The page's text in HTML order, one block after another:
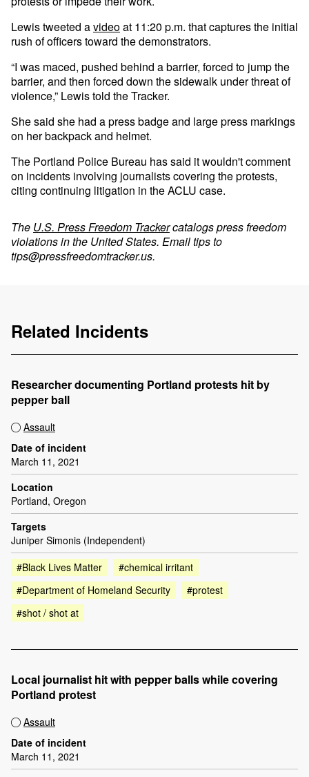
Lewis tweeted avideoat 11:20 p.m. that captures the initial
rush of officers toward the demonstrators.
“I was maced, pushed behind a barrier, forced to jump the
barrier, and then forced down the sidewalk under threat of
violence,” Lewis told the Tracker.
She said she had a press badge and large press markings
on her backpack and helmet.
The Portland Police Bureau has said it wouldn't comment
on incidents involving journalists covering the protests,
citing continuing litigation in the ACLU case.
The U.S. Press Freedom Trackercatalogs press freedom
violations in the United States. Email tips to
tips@pressfreedomtracker.us.
Related Incidents
Researcher documenting Portland protests hit by
pepper ball
Assault
Date of incident
March 11, 2021
Location
Portland, Oregon
Targets
Juniper Simonis (Independent)
#Black Lives Matter
#chemical irritant
#Department of Homeland Security
#protest
#shot / shot at
Local journalist hit with pepper balls while covering
Portland protest
Assault
Date of incident
March 11, 2021